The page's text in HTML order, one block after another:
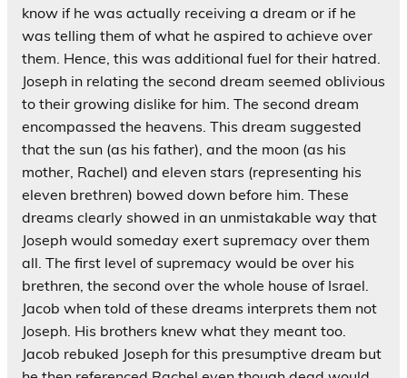
know if he was actually receiving a dream or if he
was telling them of what he aspired to achieve over
them. Hence, this was additional fuel for their hatred.
Joseph in relating the second dream seemed oblivious
to their growing dislike for him. The second dream
encompassed the heavens. This dream suggested
that the sun (as his father), and the moon (as his
mother, Rachel) and eleven stars (representing his
eleven brethren) bowed down before him. These
dreams clearly showed in an unmistakable way that
Joseph would someday exert supremacy over them
all. The first level of supremacy would be over his
brethren, the second over the whole house of Israel.
Jacob when told of these dreams interprets them not
Joseph. His brothers knew what they meant too.
Jacob rebuked Joseph for this presumptive dream but